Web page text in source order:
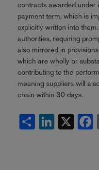
contracts awarded under
payment term, which is
explicitly written into
authorities, requiring
also mirrored in
which are wholly or
contributing to the
meaning suppliers will
chain within 30 days.
Share LinkedIn